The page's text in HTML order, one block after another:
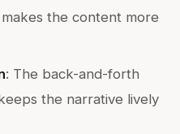
the content more
: The back-and-forth
the narrative lively